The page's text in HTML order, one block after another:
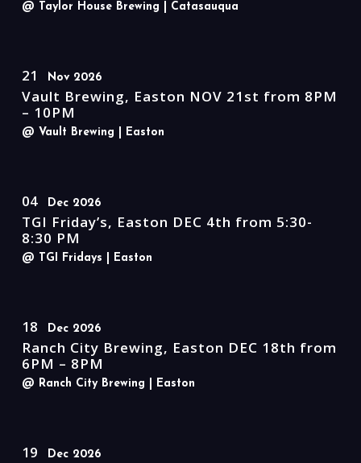
@ Taylor House Brewing | Catasauqua
21 Nov 2026
Vault Brewing, Easton NOV 21st from 8PM
– 10PM
@ Vault Brewing | Easton
04 Dec 2026
TGI Friday’s, Easton DEC 4th from 5:30-
8:30 PM
@ TGI Fridays | Easton
18 Dec 2026
Ranch City Brewing, Easton DEC 18th from
6PM – 8PM
@ Ranch City Brewing | Easton
19 Dec 2026